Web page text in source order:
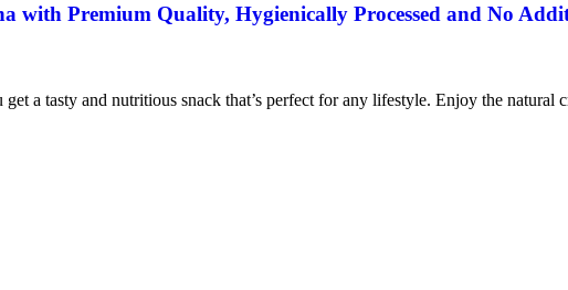
with Premium Quality, Hygienically Processed and No
get a tasty and nutritious snack that’s perfect for any lifestyle. Enjoy the